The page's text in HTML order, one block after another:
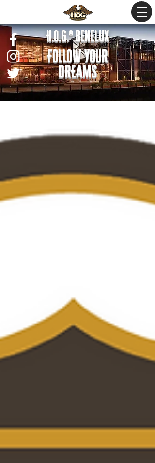
H.O.G.® Benelux
FOLLOW YOUR
DREAMS